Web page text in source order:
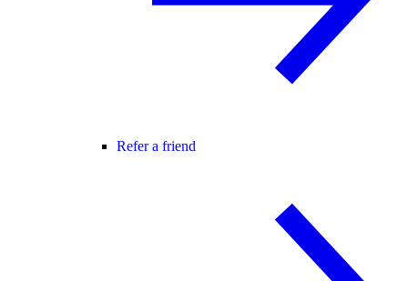
Refer a friend